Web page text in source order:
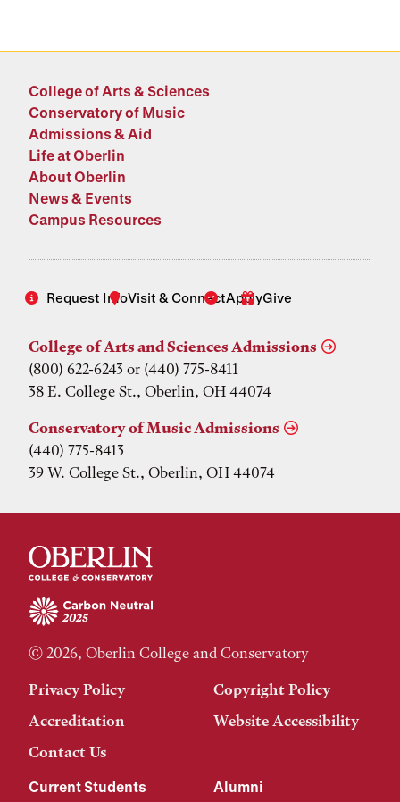
College of Arts & Sciences
Conservatory of Music
Admissions & Aid
Life at Oberlin
About Oberlin
News & Events
Campus Resources
Request InfoVisit & ConnectApplyGive
College of Arts and Sciences Admissions
(800) 622-6243 or (440) 775-8411
38 E. College St., Oberlin, OH 44074
Conservatory of Music Admissions
(440) 775-8413
39 W. College St., Oberlin, OH 44074
© 2026, Oberlin College and Conservatory
Privacy Policy
Copyright Policy
Accreditation
Website Accessibility
Contact Us
Current Students Alumni